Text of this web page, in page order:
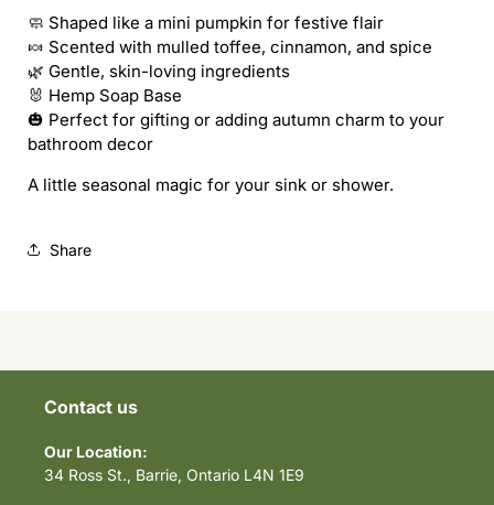
🧼 Shaped like a mini pumpkin for festive flair
🍬 Scented with mulled toffee, cinnamon, and spice
🌿 Gentle, skin-loving ingredients
🐰 Hemp Soap Base
🎃 Perfect for gifting or adding autumn charm to your
bathroom decor
A little seasonal magic for your sink or shower.
Share
Contact us
Our Location:
34 Ross St., Barrie, Ontario L4N 1E9